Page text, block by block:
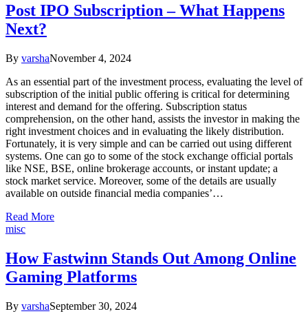
Post IPO Subscription – What Happens
Next?
By varshaNovember 4, 2024
As an essential part of the investment process, evaluating the level of
subscription of the initial public offering is critical for determining
interest and demand for the offering. Subscription status
comprehension, on the other hand, assists the investor in making the
right investment choices and in evaluating the likely distribution.
Fortunately, it is very simple and can be carried out using different
systems. One can go to some of the stock exchange official portals
like NSE, BSE, online brokerage accounts, or instant update; a
stock market service. Moreover, some of the details are usually
available on outside financial media companies’…
Read More
misc
How Fastwinn Stands Out Among Online
Gaming Platforms
By varshaSeptember 30, 2024